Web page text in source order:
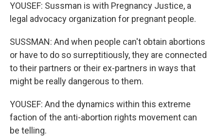
YOUSEF: Sussman is with Pregnancy Justice, a
legal advocacy organization for pregnant people.
SUSSMAN: And when people can't obtain abortions
or have to do so surreptitiously, they are connected
to their partners or their ex-partners in ways that
might be really dangerous to them.
YOUSEF: And the dynamics within this extreme
faction of the anti-abortion rights movement can
be telling.